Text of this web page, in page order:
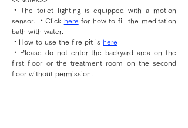
・The toilet lighting is equipped with a motion
sensor. ・Click here for how to fill the meditation
bath with water.
・How to use the fire pit is here
・Please do not enter the backyard area on the
first floor or the treatment room on the second
floor without permission.